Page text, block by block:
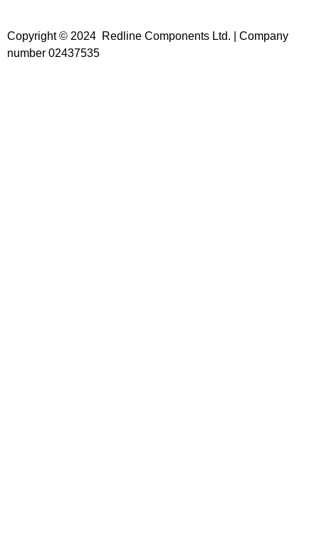
Copyright © 2024 Redline Components Ltd. | Company
number 02437535